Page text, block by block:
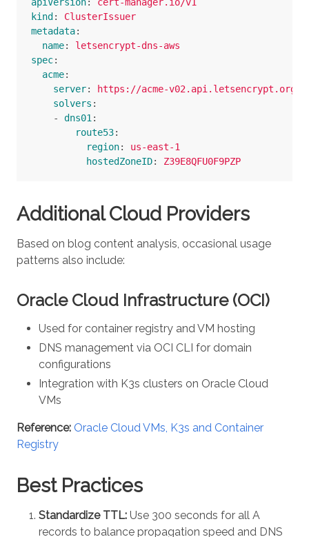
apiVersion:
cert-manager.io/v1
kind :
ClusterIssuer
metadata:
name:
letsencrypt-dns-aws
spec:
acme:
server:
https://acme-v02.api.letsencrypt.org/
solvers :
-
dns01:
route53:
region:
us-east-1
hostedZoneID: Z39E8QFU0F9PZP
Additional Cloud Providers
Based on blog content analysis, occasional usage
patterns also include:
Oracle Cloud Infrastructure (OCI)
Used for container registry and VM hosting
DNS management via OCI CLI for domain
configurations
Integration with K3s clusters on Oracle Cloud
VMs
Reference: Oracle Cloud VMs, K3s and Container
Registry
Best Practices
Standardize TTL: Use 300 seconds for all A
records to balance propagation speed and DNS